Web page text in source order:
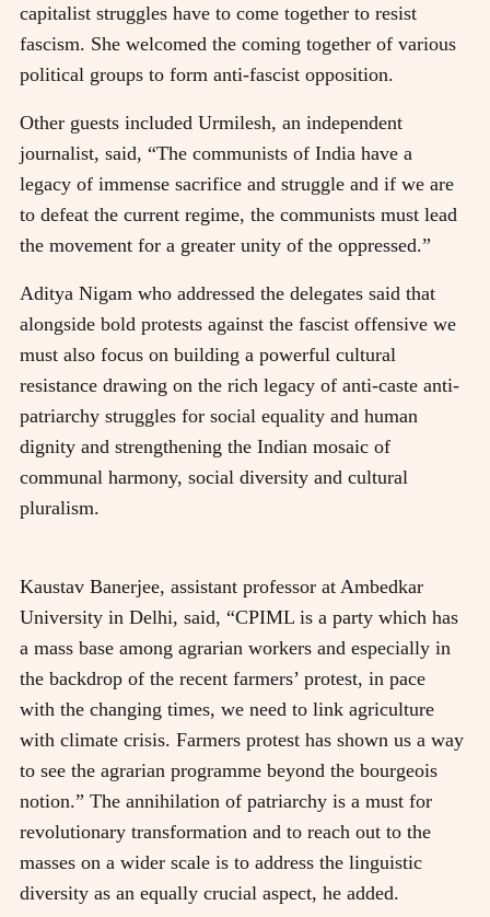
capitalist struggles have to come together to resist
fascism. She welcomed the coming together of various
political groups to form anti-fascist opposition.
Other guests included Urmilesh, an independent
journalist, said, “The communists of India have a
legacy of immense sacrifice and struggle and if we are
to defeat the current regime, the communists must lead
the movement for a greater unity of the oppressed.”
Aditya Nigam who addressed the delegates said that
alongside bold protests against the fascist offensive we
must also focus on building a powerful cultural
resistance drawing on the rich legacy of anti-caste anti-
patriarchy struggles for social equality and human
dignity and strengthening the Indian mosaic of
communal harmony, social diversity and cultural
pluralism.
Kaustav Banerjee, assistant professor at Ambedkar
University in Delhi, said, “CPIML is a party which has
a mass base among agrarian workers and especially in
the backdrop of the recent farmers’ protest, in pace
with the changing times, we need to link agriculture
with climate crisis. Farmers protest has shown us a way
to see the agrarian programme beyond the bourgeois
notion.” The annihilation of patriarchy is a must for
revolutionary transformation and to reach out to the
masses on a wider scale is to address the linguistic
diversity as an equally crucial aspect, he added.